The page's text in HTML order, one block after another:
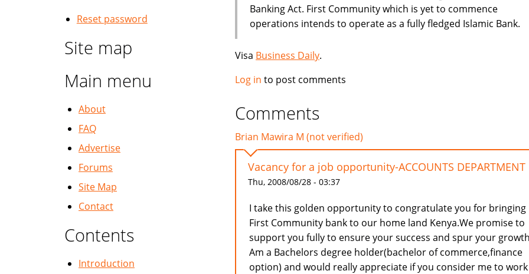
Banking Act. First Community which is yet to commence
operations intends to operate as a fully fledged Islamic Bank.
Visa Business Daily.
Log in to post comments
Comments
Brian Mawira M (not verified)
Vacancy for a job opportunity-ACCOUNTS DEPARTMENT
Thu, 2008/08/28 - 03:37
I take this golden opportunity to congratulate you for bringing
First Community bank to our home land Kenya.We promise to
support you fully to ensure your success and spur your
Am a Bachelors degree holder(bachelor of commerce,finance
option) and would really appreciate if you consider me to work
Reset password
Site map
Main menu
About
FAQ
Advertise
Forums
Site Map
Contact
Contents
Introduction